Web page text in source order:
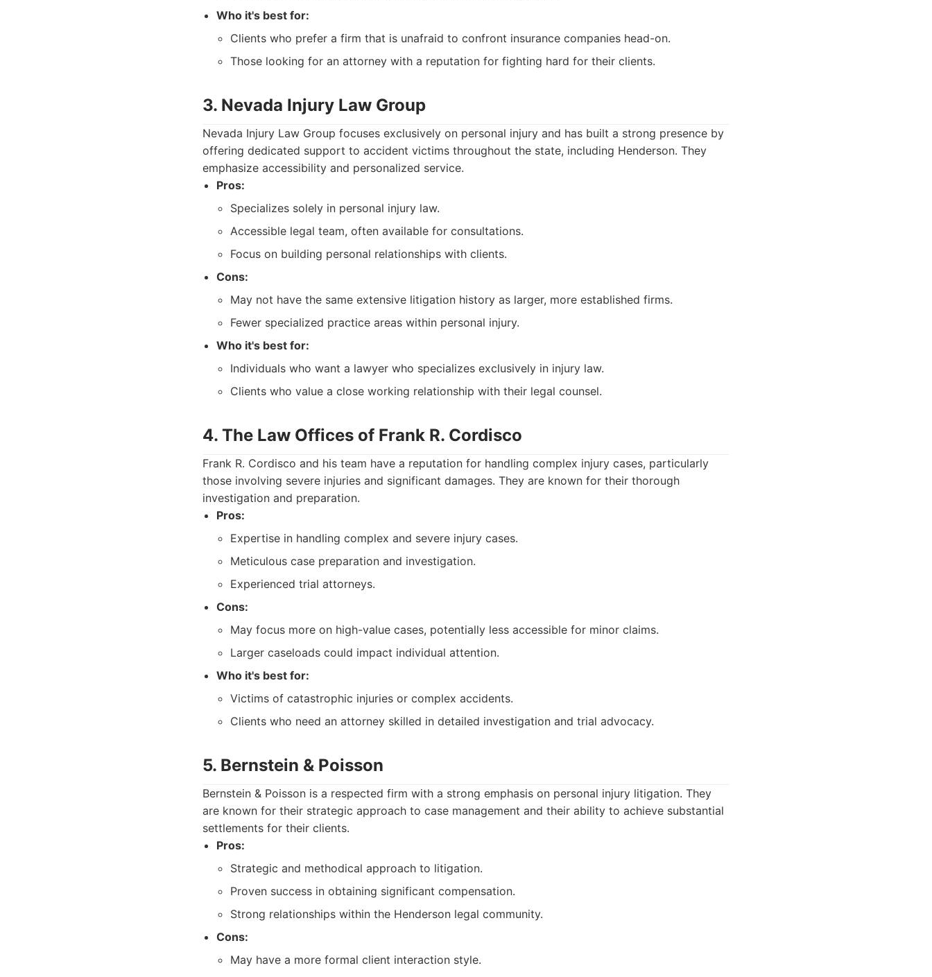
Who it's best for:
Clients who prefer a firm that is unafraid to confront insurance companies head-on.
Those looking for an attorney with a reputation for fighting hard for their clients.
3. Nevada Injury Law Group
Nevada Injury Law Group focuses exclusively on personal injury and has built a strong presence by
offering dedicated support to accident victims throughout the state, including Henderson. They
emphasize accessibility and personalized service.
Pros:
Specializes solely in personal injury law.
Accessible legal team, often available for consultations.
Focus on building personal relationships with clients.
Cons:
May not have the same extensive litigation history as larger, more established firms.
Fewer specialized practice areas within personal injury.
Who it's best for:
Individuals who want a lawyer who specializes exclusively in injury law.
Clients who value a close working relationship with their legal counsel.
4. The Law Offices of Frank R. Cordisco
Frank R. Cordisco and his team have a reputation for handling complex injury cases, particularly
those involving severe injuries and significant damages. They are known for their thorough
investigation and preparation.
Pros:
Expertise in handling complex and severe injury cases.
Meticulous case preparation and investigation.
Experienced trial attorneys.
Cons:
May focus more on high-value cases, potentially less accessible for minor claims.
Larger caseloads could impact individual attention.
Who it's best for:
Victims of catastrophic injuries or complex accidents.
Clients who need an attorney skilled in detailed investigation and trial advocacy.
5. Bernstein & Poisson
Bernstein & Poisson is a respected firm with a strong emphasis on personal injury litigation. They
are known for their strategic approach to case management and their ability to achieve substantial
settlements for their clients.
Pros:
Strategic and methodical approach to litigation.
Proven success in obtaining significant compensation.
Strong relationships within the Henderson legal community.
Cons:
May have a more formal client interaction style.